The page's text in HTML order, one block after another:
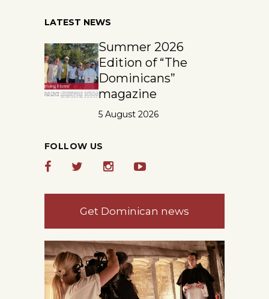
LATEST NEWS
Summer 2026
Edition of “The
Dominicans”
magazine
5 August 2026
FOLLOW US
Get Dominican news